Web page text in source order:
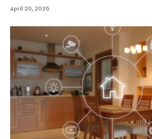
April 20, 2026